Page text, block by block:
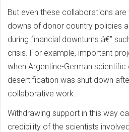
But even these collaborations are
downs of donor country policies
during financial downturns â€”
crisis. For example, important
when Argentine-German
desertification was shut down
collaborative work.
Withdrawing support in this way
credibility of the scientists